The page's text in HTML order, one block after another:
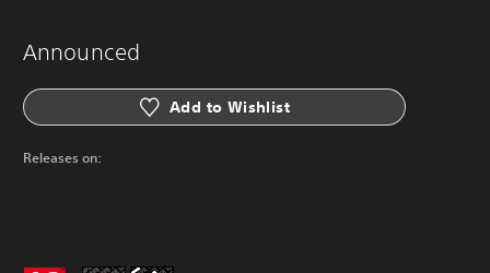
Announced
Add to Wishlist
Releases on: